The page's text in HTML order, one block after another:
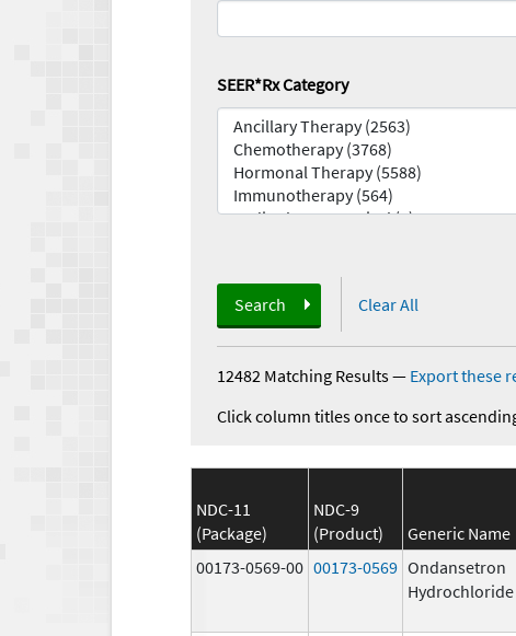
SEER*Rx Category
Search Clear All
12482 Matching Results— Export these
Click column titles once to sort
NDC-11
(Package)
NDC-9
(Product)
Generic Name
00173-0569-00 00173-0569 Ondansetron
Hydrochloride